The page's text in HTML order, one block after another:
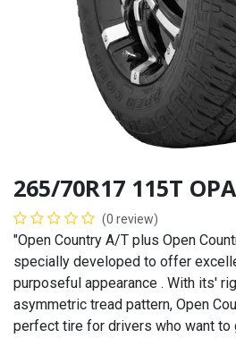
265/70R17 115T
(0 review)
"Open Country A/T plus Open
specially developed to offer
purposeful appearance . With its'
asymmetric tread pattern, Open
perfect tire for drivers who want to